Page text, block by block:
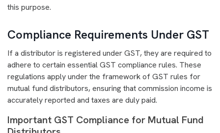
this purpose.
Compliance Requirements Under GST
If a distributor is registered under GST, they are required to
adhere to certain essential GST compliance rules. These
regulations apply under the framework of GST rules for
mutual fund distributors, ensuring that commission income is
accurately reported and taxes are duly paid.
Important GST Compliance for Mutual Fund